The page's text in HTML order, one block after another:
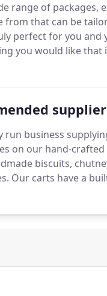
page to find out
range of packages,
from that can be
perfect for you and
you would like that
and we'll do the
Our beautiful silk
events.The wall is
where you like
run business
on our hand-crafted
biscuits,
Our carts have a
at the perfect
have to have the
are you will still